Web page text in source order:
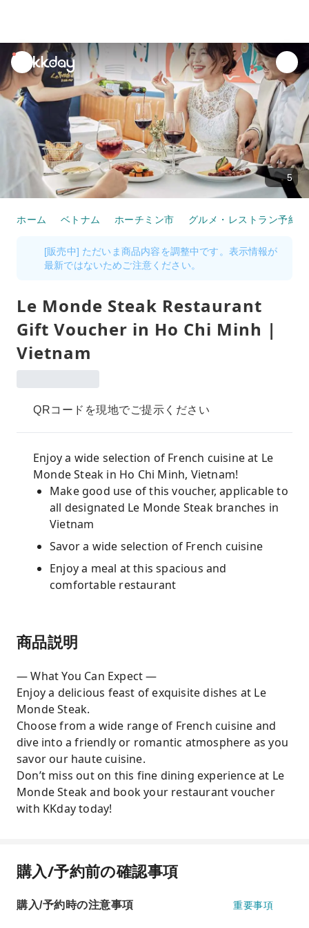
unread
notifications
5
ホーム ベトナム ホーチミン市 グルメ・レストラン予約
[販売中] ただいま商品内容を調整中です。表示情報が
最新ではないためご注意ください。
Le Monde Steak Restaurant
Gift Voucher in Ho Chi Minh |
Vietnam
QRコードを現地でご提示ください
Enjoy a wide selection of French cuisine at Le
Monde Steak in Ho Chi Minh, Vietnam!
Make good use of this voucher, applicable to
all designated Le Monde Steak branches in
Vietnam
Savor a wide selection of French cuisine
Enjoy a meal at this spacious and
comfortable restaurant
商品説明
— What You Can Expect —
Enjoy a delicious feast of exquisite dishes at Le
Monde Steak.
Choose from a wide range of French cuisine and
dive into a friendly or romantic atmosphere as you
savor our haute cuisine.
Don’t miss out on this fine dining experience at Le
Monde Steak and book your restaurant voucher
with KKday today!
購入/予約前の確認事項
購入/予約時の注意事項 重要事項